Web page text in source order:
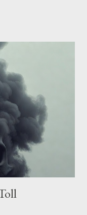
to start a
the UK and joining
UKEXIT (yukezit)
citizens and
discourse on the
of such a union. If
were to leave